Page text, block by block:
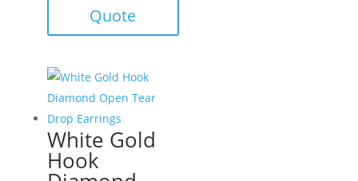
Quote
White Gold
Hook